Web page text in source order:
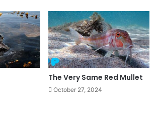
The Very Same Red Mullet
October 27, 2024